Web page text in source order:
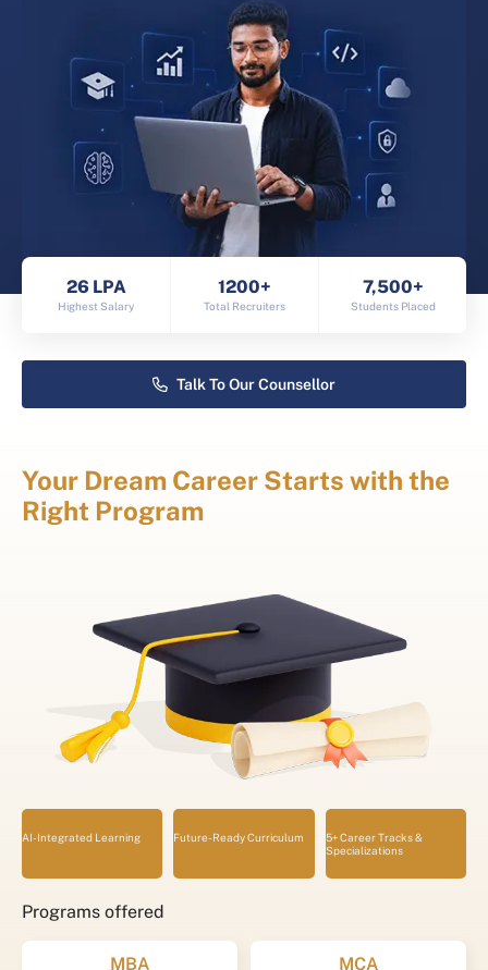
26 LPA
Highest Salary
1200+
Total Recruiters
7,500+
Students Placed
Talk To Our Counsellor
Your Dream Career Starts with the
Right Program
AI-Integrated Learning Future-Ready Curriculum
5+ Career Tracks &
Specializations
Programs offered
MBA MCA